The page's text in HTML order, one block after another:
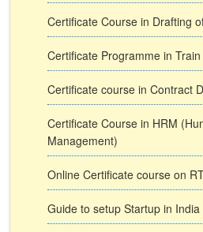
Certificate Course in Drafting
Certificate Programme in
Certificate course in Contract
Certificate Course in HRM
Management)
Online Certificate course on
Guide to setup Startup in India